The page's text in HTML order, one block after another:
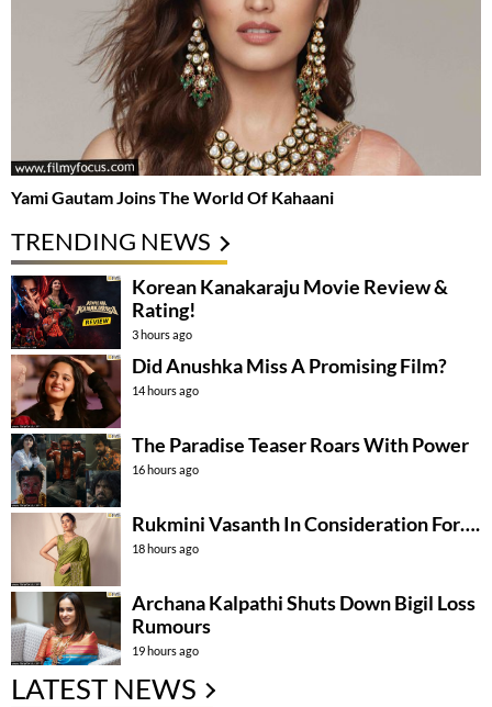
Yami Gautam Joins The World Of Kahaani
TRENDING NEWS
Korean Kanakaraju Movie Review &
Rating!
3 hours ago
Did Anushka Miss A Promising Film?
14 hours ago
The Paradise Teaser Roars With Power
16 hours ago
Rukmini Vasanth In Consideration For….
18 hours ago
Archana Kalpathi Shuts Down Bigil Loss
Rumours
19 hours ago
LATEST NEWS